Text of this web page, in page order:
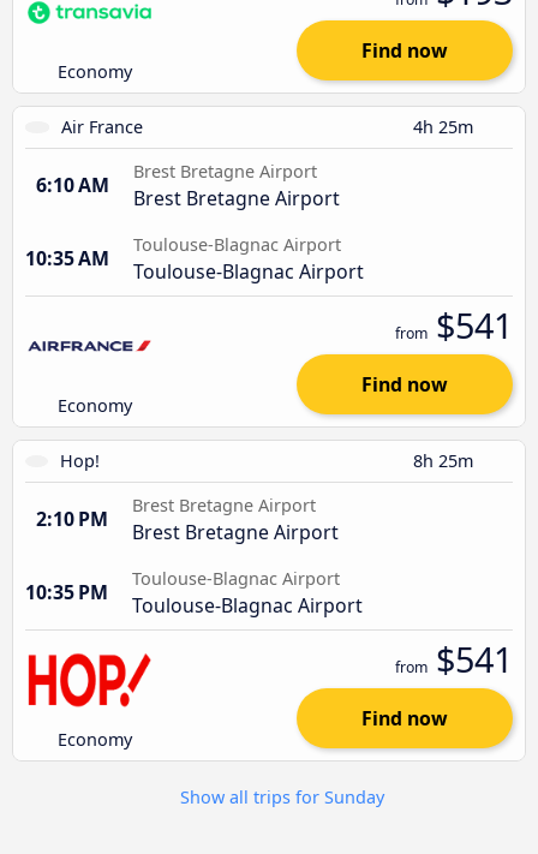
Economy
Find now
Air France 4h 25m
6:10 AM
Brest Bretagne Airport
Brest Bretagne Airport
10:35 AM
Toulouse-Blagnac Airport
Toulouse-Blagnac Airport
Economy
from $541
Find now
Hop! 8h 25m
2:10 PM
Brest Bretagne Airport
Brest Bretagne Airport
10:35 PM
Toulouse-Blagnac Airport
Toulouse-Blagnac Airport
Economy
from $541
Find now
Show all trips for Sunday